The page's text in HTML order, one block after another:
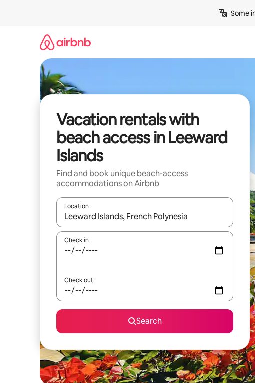
Some
Vacation rentals with
beach access in Leeward
Islands
Find and book unique beach-access
accommodations on Airbnb
Location
When results are available, navigate with up and down
Check in
Check out
Search